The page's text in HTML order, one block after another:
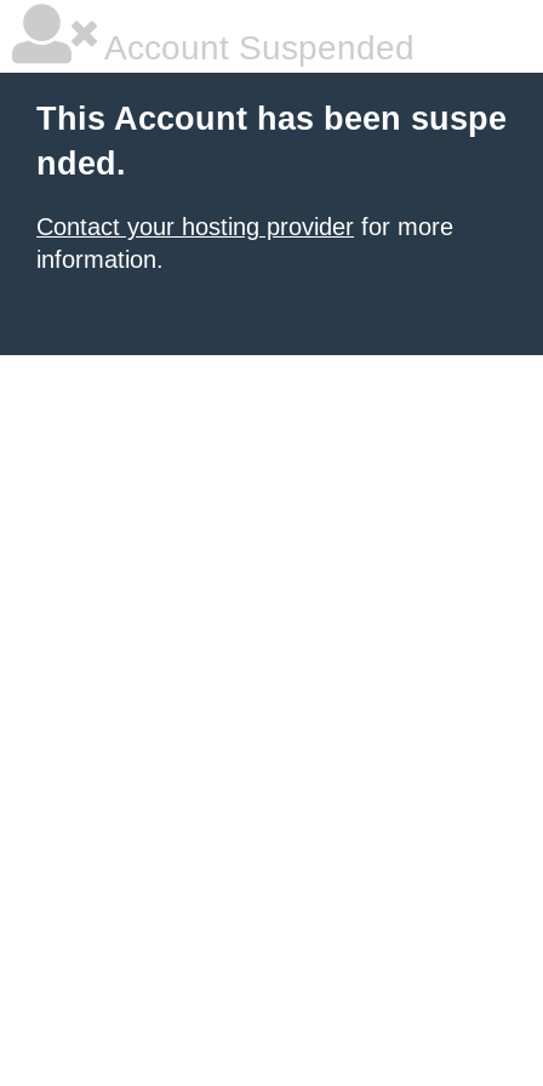
Account Suspended
This Account has been suspe
nded.
Contact your hosting provider for more
information.